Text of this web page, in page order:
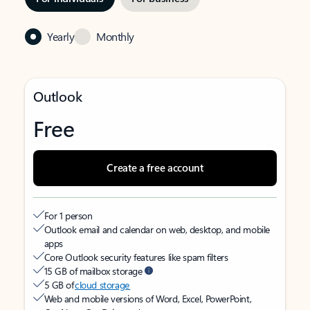
Yearly Monthly
Outlook
Free
Create a free account
For 1 person
Outlook email and calendar on web, desktop, and mobile
apps
Core Outlook security features like spam filters
15 GB of mailbox storage
5 GB ofcloud storage
Web and mobile versions of Word, Excel, PowerPoint,